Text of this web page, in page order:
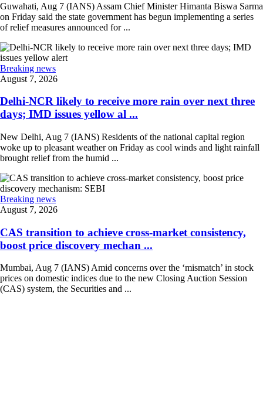
Guwahati, Aug 7 (IANS) Assam Chief Minister Himanta Biswa Sarma
on Friday said the state government has begun implementing a series
of relief measures announced for ...
Breaking news
August 7, 2026
Delhi-NCR likely to receive more rain over next three
days; IMD issues yellow al ...
New Delhi, Aug 7 (IANS) Residents of the national capital region
woke up to pleasant weather on Friday as cool winds and light rainfall
brought relief from the humid ...
Breaking news
August 7, 2026
CAS transition to achieve cross-market consistency,
boost price discovery mechan ...
Mumbai, Aug 7 (IANS) Amid concerns over the ‘mismatch’ in stock
prices on domestic indices due to the new Closing Auction Session
(CAS) system, the Securities and ...